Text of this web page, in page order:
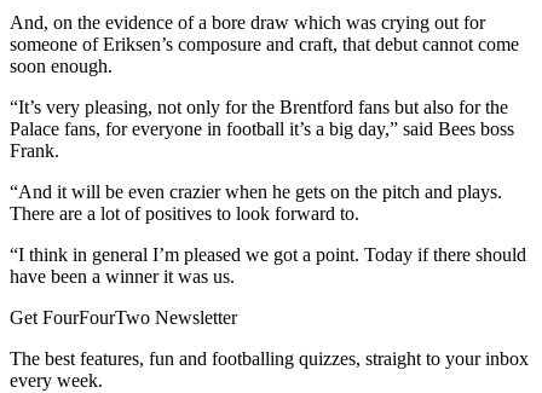
And, on the evidence of a bore draw which was crying out for
someone of Eriksen’s composure and craft, that debut cannot come
soon enough.
“It’s very pleasing, not only for the Brentford fans but also for the
Palace fans, for everyone in football it’s a big day,” said Bees boss
Frank.
“And it will be even crazier when he gets on the pitch and plays.
There are a lot of positives to look forward to.
“I think in general I’m pleased we got a point. Today if there should
have been a winner it was us.
Get FourFourTwo Newsletter
The best features, fun and footballing quizzes, straight to your inbox
every week.